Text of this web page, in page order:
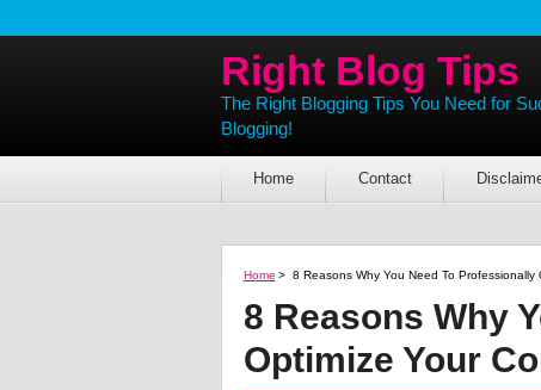
Right Blog Tips
The Right Blogging Tips You Need for
Blogging!
Home Contact
Home > 8 Reasons Why You Need To Professionally
8 Reasons Why
Optimize Your